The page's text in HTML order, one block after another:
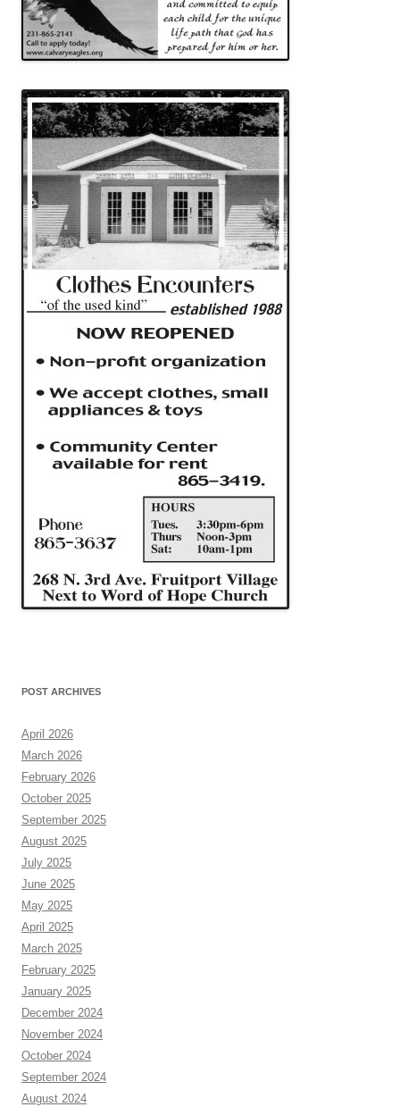
POST ARCHIVES
April 2026
March 2026
February 2026
October 2025
September 2025
August 2025
July 2025
June 2025
May 2025
April 2025
March 2025
February 2025
January 2025
December 2024
November 2024
October 2024
September 2024
August 2024